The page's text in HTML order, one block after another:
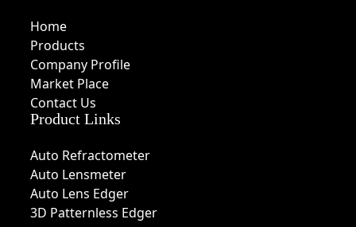
Home
Products
Company Profile
Market Place
Contact Us
Product Links
Auto Refractometer
Auto Lensmeter
Auto Lens Edger
3D Patternless Edger